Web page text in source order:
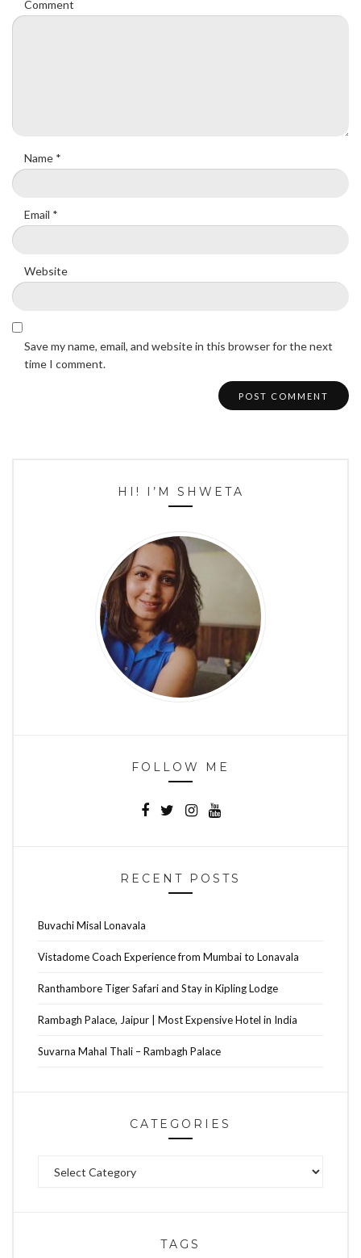
Comment
Name *
Email *
Website
Save my name, email, and website in this browser for the next
time I comment.
HI! I’M SHWETA
FOLLOW ME
RECENT POSTS
Buvachi Misal Lonavala
Vistadome Coach Experience from Mumbai to Lonavala
Ranthambore Tiger Safari and Stay in Kipling Lodge
Rambagh Palace, Jaipur | Most Expensive Hotel in India
Suvarna Mahal Thali – Rambagh Palace
CATEGORIES
TAGS